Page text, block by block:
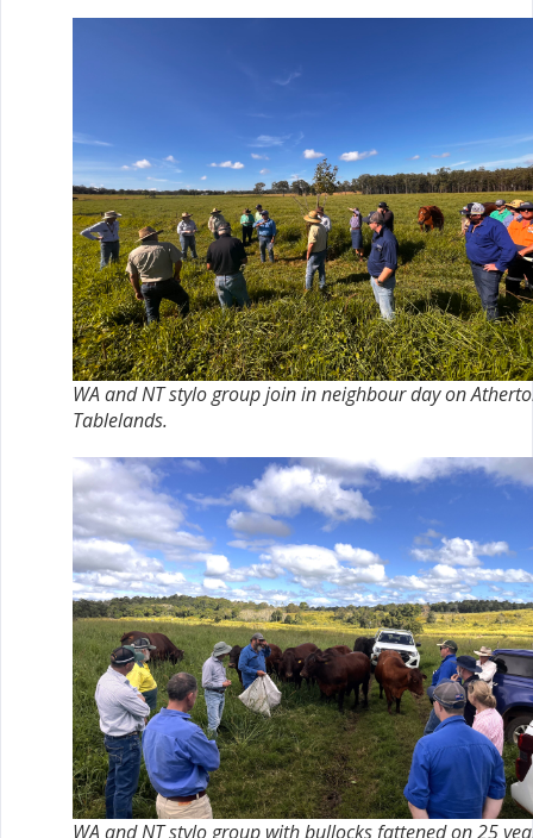
WA and NT stylo group join in neighbour day on
Tablelands.
WA and NT stylo group with bullocks fattened on 25